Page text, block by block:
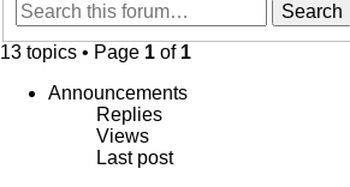
Search
13 topics • Page 1 of 1
Announcements
Replies
Views
Last post